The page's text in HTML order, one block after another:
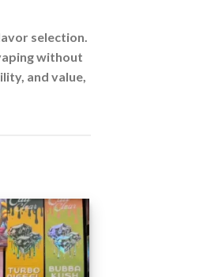
selection.
without
and value,